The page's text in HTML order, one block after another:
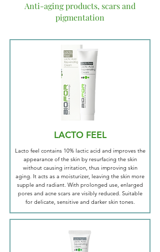
Anti-aging products, scars and
pigmentation
LACTO FEEL
Lacto feel contains 10% lactic acid and improves the
appearance of the skin by resurfacing the skin
without causing irritation, thus improving skin
aging. It acts as a moisturizer, leaving the skin more
supple and radiant. With prolonged use, enlarged
pores and acne scars are visibly reduced. Suitable
for delicate, sensitive and darker skin tones.